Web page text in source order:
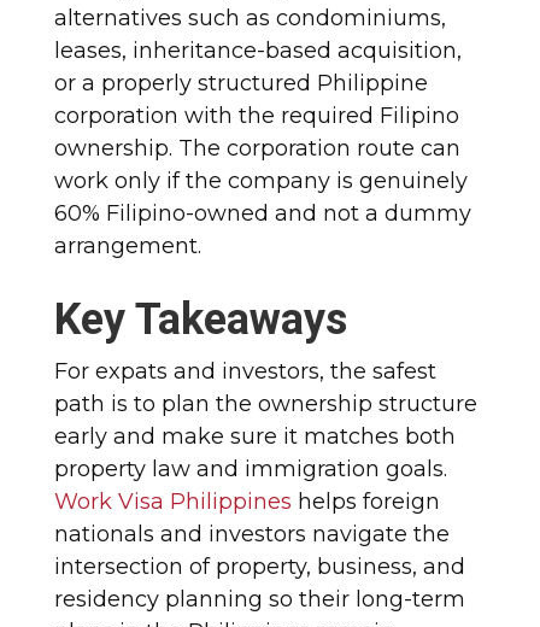
alternatives such as condominiums,
leases, inheritance-based acquisition,
or a properly structured Philippine
corporation with the required Filipino
ownership. The corporation route can
work only if the company is genuinely
60% Filipino-owned and not a dummy
arrangement.
Key Takeaways
For expats and investors, the safest
path is to plan the ownership structure
early and make sure it matches both
property law and immigration goals.
Work Visa Philippines helps foreign
nationals and investors navigate the
intersection of property, business, and
residency planning so their long-term